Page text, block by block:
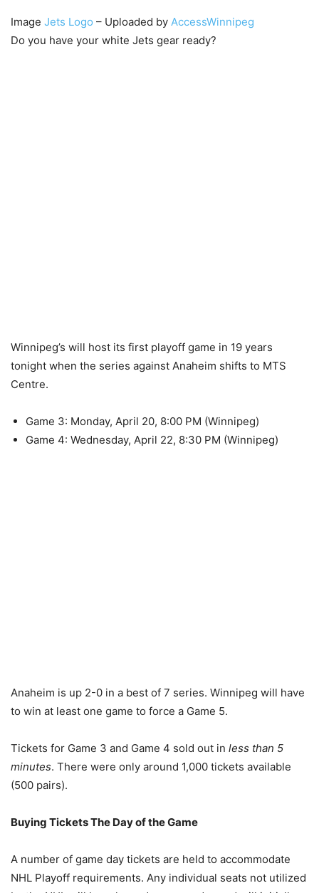
Image Jets Logo – Uploaded by AccessWinnipeg
Do you have your white Jets gear ready?
Winnipeg’s will host its first playoff game in 19 years
tonight when the series against Anaheim shifts to MTS
Centre.
Game 3: Monday, April 20, 8:00 PM (Winnipeg)
Game 4: Wednesday, April 22, 8:30 PM (Winnipeg)
Anaheim is up 2-0 in a best of 7 series. Winnipeg will have
to win at least one game to force a Game 5.
Tickets for Game 3 and Game 4 sold out in less than 5
minutes. There were only around 1,000 tickets available
(500 pairs).
Buying Tickets The Day of the Game
A number of game day tickets are held to accommodate
NHL Playoff requirements. Any individual seats not utilized